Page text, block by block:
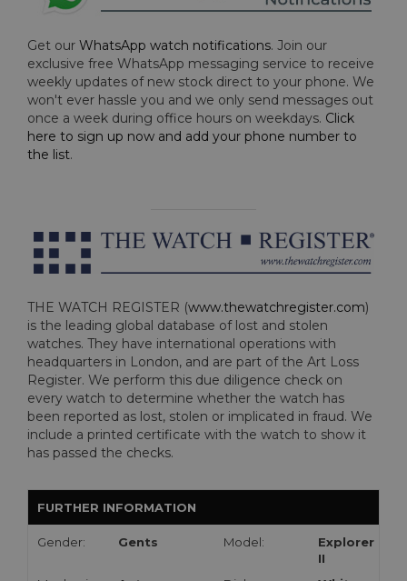
Get our WhatsApp watch notifications. Join our
exclusive free WhatsApp messaging service to receive
weekly updates of new stock direct to your phone. We
won't ever hassle you and we only send messages out
once a week during office hours on weekdays. Click
here to sign up now and add your phone number to
the list.
THE WATCH REGISTER (www.thewatchregister.com)
is the leading global database of lost and stolen
watches. They have international operations with
headquarters in London, and are part of the Art Loss
Register. We perform this due diligence check on
every watch to determine whether the watch has
been reported as lost, stolen or implicated in fraud. We
include a printed certificate with the watch to show it
has passed the checks.
FURTHER INFORMATION
Gender: Gents Model:
Explorer
II